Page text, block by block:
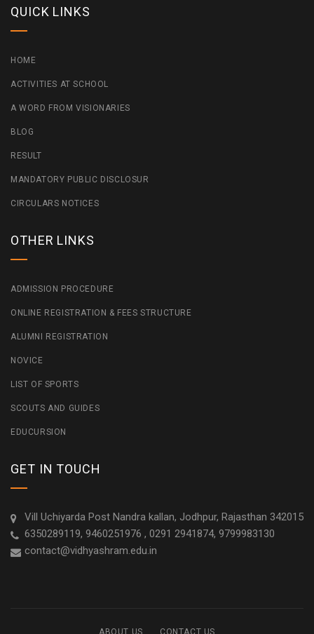
QUICK LINKS
HOME
ACTIVITIES AT SCHOOL
A WORD FROM VISIONARIES
BLOG
RESULT
MANDATORY PUBLIC DISCLOSUR
CIRCULARS NOTICES
OTHER LINKS
ADMISSION PROCEDURE
ONLINE REGISTRATION & FEES STRUCTURE
ALUMNI REGISTRATION
NOVICE
LIST OF SPORTS
SCOUTS AND GUIDES
EDUCURSION
GET IN TOUCH
Vill Uchiyarda Post Nandra kallan, Jodhpur, Rajasthan 342015
6350289119, 9460251976 , 0291 2941874, 9799983130
contact@vidhyashram.edu.in
ABOUT US CONTACT US